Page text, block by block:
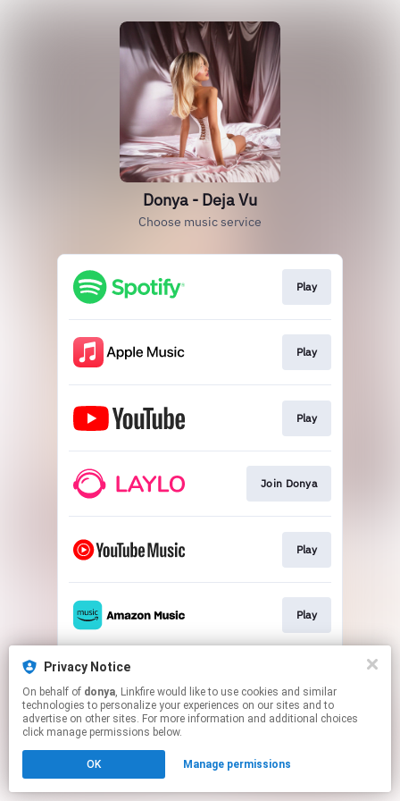
Donya - Deja Vu
Choose music service
Play
Play
Play
Join Donya
Play
Play
This page may contain affiliate links.
to manage your permissions.
Privacy Notice
On behalf of donya, Linkfire would like to use cookies and similar
technologies to personalize your experiences on our sites and to
advertise on other sites. For more information and additional choices
click manage permissions below.
OK Manage permissions